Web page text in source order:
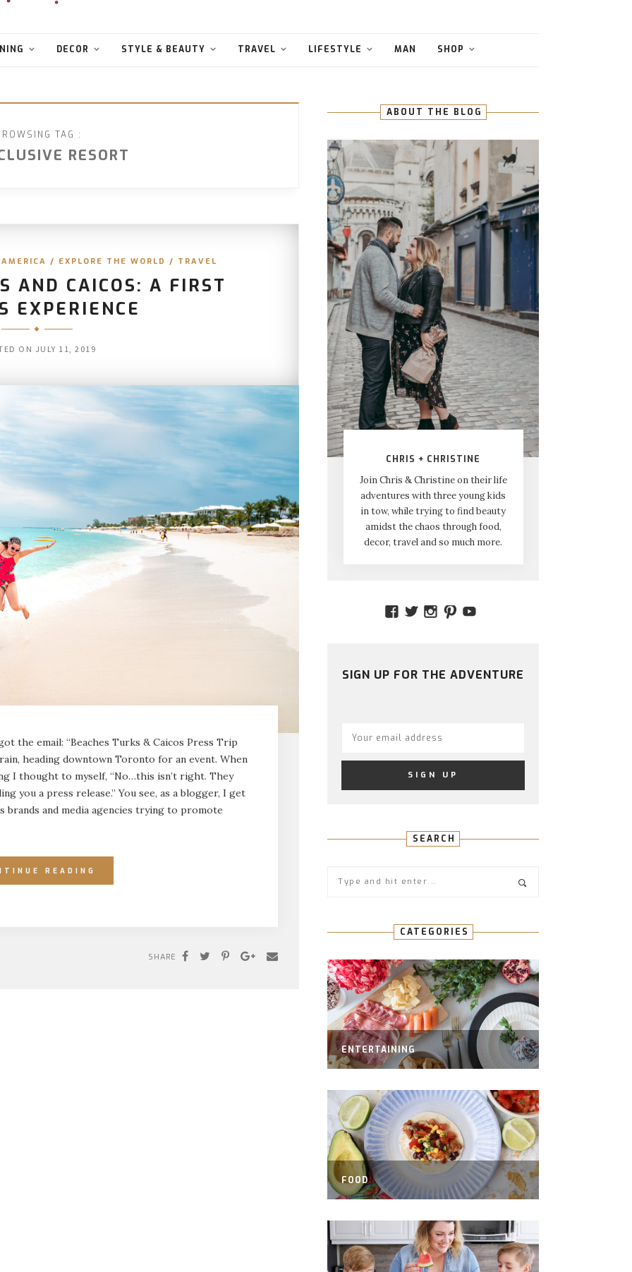
DECOR STYLE & BEAUTY TRAVEL LIFESTYLE MAN SHOP
TAG :
RESORT
/ EXPLORE THE WORLD / TRAVEL
AND CAICOS: A FIRST
EXPERIENCE
ON JULY 11, 2019
the email: “Beaches Turks & Caicos Press Trip
heading downtown Toronto for an event. When
I thought to myself, “No…this isn’t right. They
you a press release.” You see, as a blogger, I get
brands and media agencies trying to promote
READING
SHARE
ABOUT THE BLOG
CHRIS + CHRISTINE
Join Chris & Christine on their life
adventures with three young kids
in tow, while trying to find beauty
amidst the chaos through food,
decor, travel and so much more.
VIEW
AMIDSTTHECHAOS’S
VIEW
ATCHAOS’S
VIEW
AMIDST.THE.CHAOS’S
VIEW
SIGN UP FOR THE ADVENTURE
SEARCH
CATEGORIES
ENTERTAINING
FOOD